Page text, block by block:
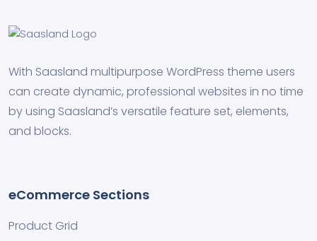
With Saasland multipurpose WordPress theme users
can create dynamic, professional websites in no time
by using Saasland’s versatile feature set, elements,
and blocks.
eCommerce Sections
Product Grid